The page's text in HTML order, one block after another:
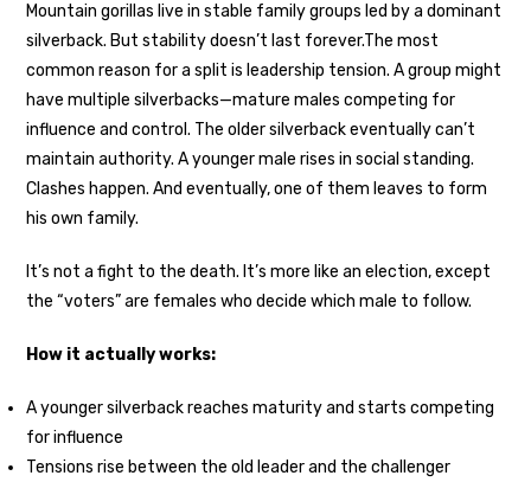
Mountain gorillas live in stable family groups led by a dominant
silverback. But stability doesn’t last forever.The most
common reason for a split is leadership tension. A group might
have multiple silverbacks—mature males competing for
influence and control. The older silverback eventually can’t
maintain authority. A younger male rises in social standing.
Clashes happen. And eventually, one of them leaves to form
his own family.
It’s not a fight to the death. It’s more like an election, except
the “voters” are females who decide which male to follow.
How it actually works:
A younger silverback reaches maturity and starts competing
for influence
Tensions rise between the old leader and the challenger